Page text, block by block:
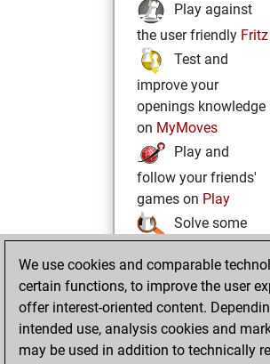
Play against
the user friendly Fritz
Test and
improve your
openings knowledge
on MyMoves
Play and
follow your friends'
games on Play
Solve some
challenging Studies
onStudies
We use cookies and comparable
certain functions, to improve the user
offer interest-oriented content.
intended use, analysis cookies and
may be used in addition to technically